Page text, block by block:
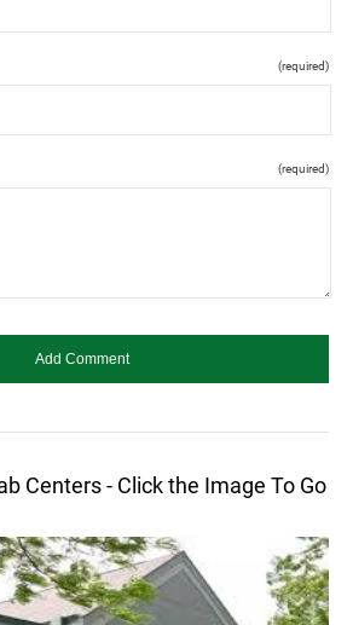
(required)
(required)
Centers - Click the Image To Go